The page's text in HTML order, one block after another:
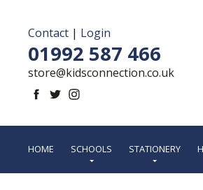
Contact | Login
01992 587 466
store@kidsconnection.co.uk
HOME SCHOOLS STATIONERY